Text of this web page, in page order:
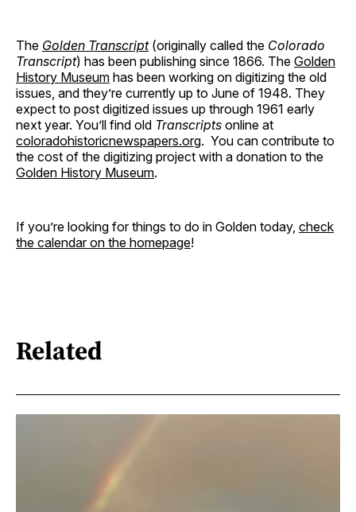
The Golden Transcript(originally called the Colorado
Transcript) has been publishing since 1866. The Golden
History Museum has been working on digitizing the old
issues, and they’re currently up to June of 1948. They
expect to post digitized issues up through 1961 early
next year. You’ll find old Transcripts online at
coloradohistoricnewspapers.org. You can contribute to
the cost of the digitizing project with a donation to the
Golden History Museum.
If you’re looking for things to do in Golden today, check
the calendar on the homepage!
Related